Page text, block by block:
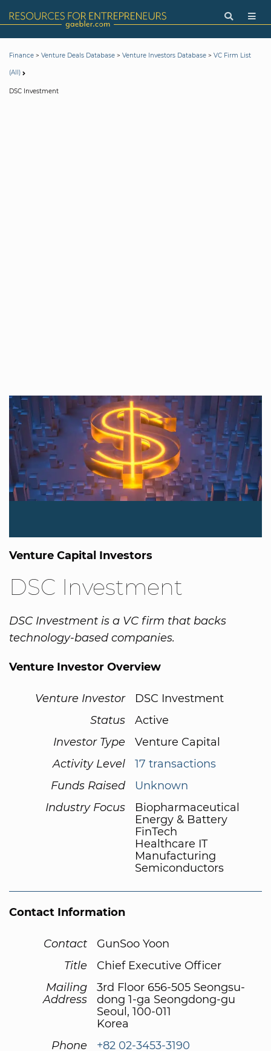
Finance > Venture Deals Database > Venture Investors Database > VC Firm List
(All)
DSC Investment
Venture Capital Investors
DSC Investment
DSC Investment is a VC firm that backs
technology-based companies.
Venture Investor Overview
Venture Investor
DSC Investment
Status
Active
Investor Type
Venture Capital
Activity Level
17 transactions
Funds Raised
Unknown
Industry Focus
Biopharmaceutical
Energy & Battery
FinTech
Healthcare IT
Manufacturing
Semiconductors
Contact Information
Contact
GunSoo Yoon
Title
Chief Executive Officer
Mailing
Address
3rd Floor 656-505 Seongsu-
dong 1-ga Seongdong-gu
Seoul, 100-011
Korea
Phone
+82 02-3453-3190